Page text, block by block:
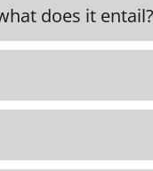
does it entail?
CEO
well as access
well as access